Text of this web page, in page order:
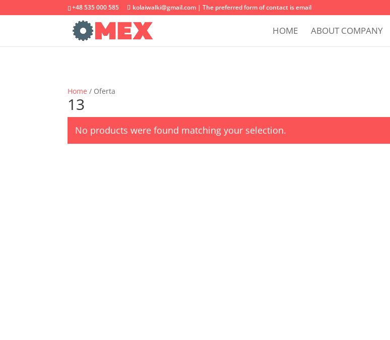
+48 535 000 585 kolaiwalki@gmail.com | The preferred form of contact is email
HOME ABOUT COMPANY
Home / Oferta
13
No products were found matching your selection.